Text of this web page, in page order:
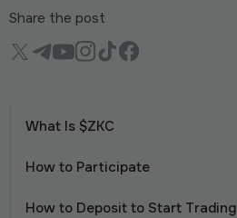
Share the post
What Is $ZKC
How to Participate
How to Deposit to Start Trading